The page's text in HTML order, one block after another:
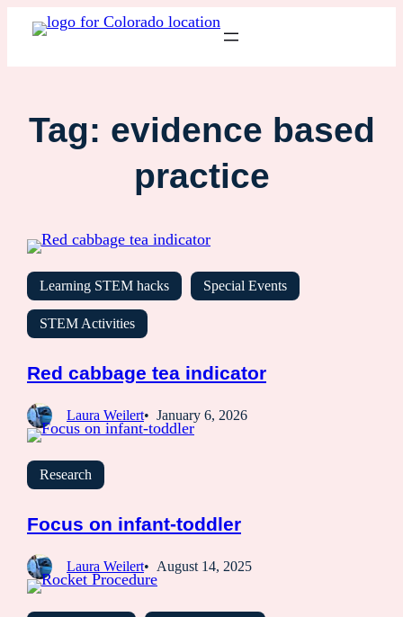
Tag: evidence based
practice
Learning STEM hacks Special Events
STEM Activities
Red cabbage tea indicator
Laura Weilert January 6, 2026
Research
Focus on infant-toddler
Laura Weilert August 14, 2025